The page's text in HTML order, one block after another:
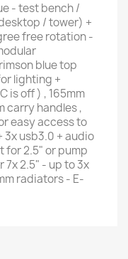
- test bench /
/ tower) +
free rotation -
blue top
lighting +
is off ) , 165mm
carry handles ,
easy access to
3x usb3.0 + audio
for 2.5" or pump
7x 2.5" - up to 3x
radiators - E-